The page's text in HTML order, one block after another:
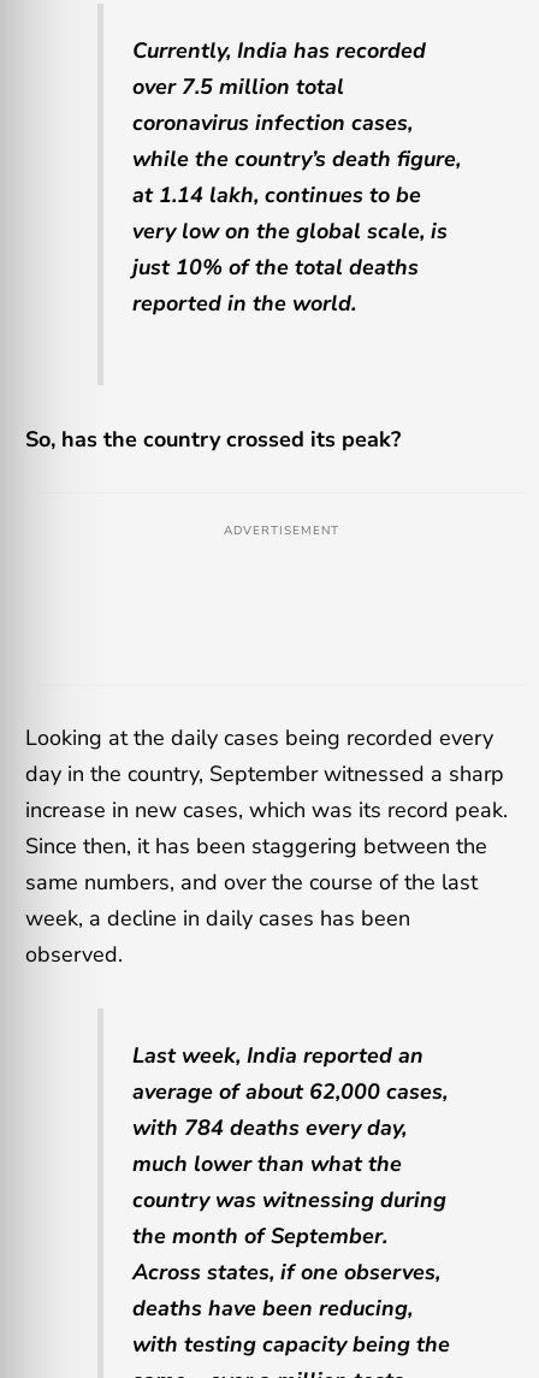
Currently, India has recorded
over 7.5 million total
coronavirus infection cases,
while the country’s death figure,
at 1.14 lakh, continues to be
very low on the global scale, is
just 10% of the total deaths
reported in the world.
So, has the country crossed its peak?
ADVERTISEMENT
Looking at the daily cases being recorded every
day in the country, September witnessed a sharp
increase in new cases, which was its record peak.
Since then, it has been staggering between the
same numbers, and over the course of the last
week, a decline in daily cases has been
observed.
Last week, India reported an
average of about 62,000 cases,
with 784 deaths every day,
much lower than what the
country was witnessing during
the month of September.
Across states, if one observes,
deaths have been reducing,
with testing capacity being the